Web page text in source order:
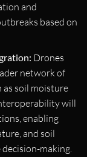
and
based on
Drones
network of
as soil moisture
will
enabling
and soil
making.